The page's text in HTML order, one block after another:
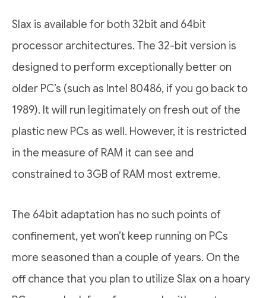
Slax is available for both 32bit and 64bit
processor architectures. The 32-bit version is
designed to perform exceptionally better on
older PC’s (such as Intel 80486, if you go back to
1989). It will run legitimately on fresh out of the
plastic new PCs as well. However, it is restricted
in the measure of RAM it can see and
constrained to 3GB of RAM most extreme.
The 64bit adaptation has no such points of
confinement, yet won’t keep running on PCs
more seasoned than a couple of years. On the
off chance that you plan to utilize Slax on a hoary